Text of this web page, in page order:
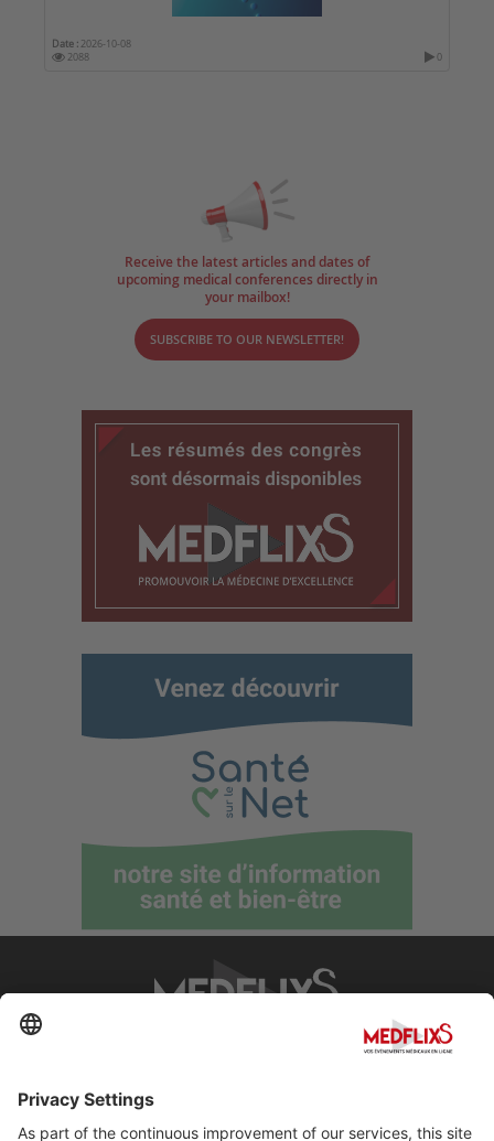
Date : 2026-10-08
2088
0
Receive the latest articles and dates of
upcoming medical conferences directly in
your mailbox!
SUBSCRIBE TO OUR NEWSLETTER!